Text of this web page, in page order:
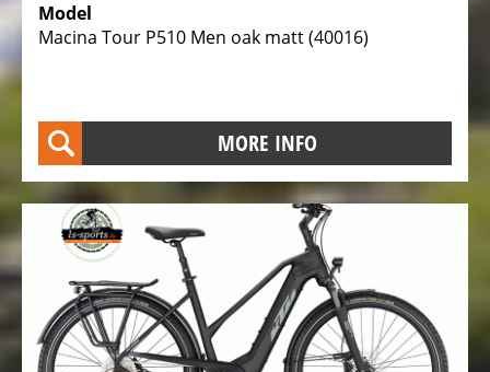
AND
SPORTS
BIKE
CARRIER
MOBILE
WITH
CHILDERN
Bike
trailer
on
stock
Model
Macina Tour P510 Men oak matt (40016)
MORE INFO